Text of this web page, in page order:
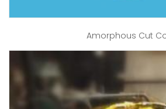
Amorphous Cut